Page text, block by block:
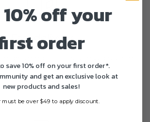
Fast delivery
printing
10% off your
order
save 10% off on your first order*.
and get an exclusive look at
new products and sales!
must be over $49 to apply discount.